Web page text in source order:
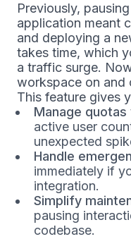
Previously,
application meant
and deploying a
takes time, which
a traffic surge.
workspace on and
This feature gives
Manage quotas
active user
unexpected
Handle
immediately if
integration.
Simplify
pausing
codebase.